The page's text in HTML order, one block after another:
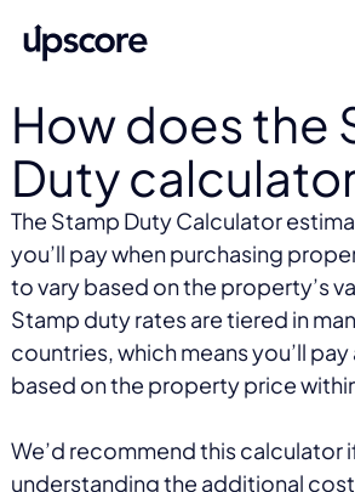
How does the
Duty
The Stamp Duty Calculator
you’ll pay when purchasing
to vary based on the property’s
Stamp duty rates are tiered in
countries, which means you’ll
based on the property price
We’d recommend this calculator
understanding the additional